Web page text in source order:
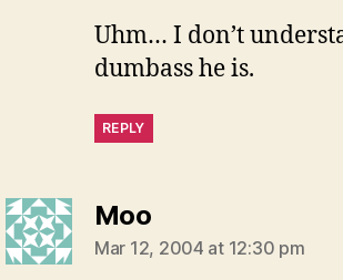
Uhm… I don’t
dumbass he is.
REPLY
Moosays:
Mar 12, 2004 at 12:30 pm